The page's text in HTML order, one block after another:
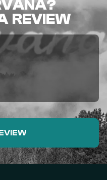
REVIEW